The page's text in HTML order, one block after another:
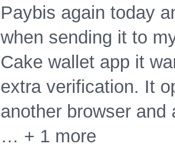
Paybis again today
when sending it to
Cake wallet app it
extra verification. It
another browser and
… + 1 more